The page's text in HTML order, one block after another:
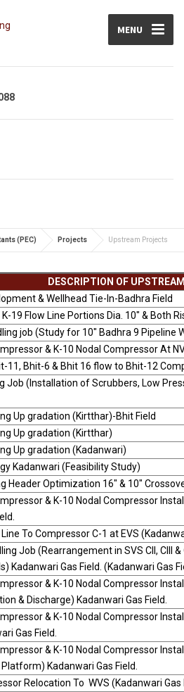
MENU
(PEC) Projects Upstream Projects
DESCRIPTION OF
& Wellhead Tie-In-Badhra Field
19 Flow Line Portions Dia. 10" & Both
job (Study for 10" Badhra 9 Pipeline
& K-10 Nodal Compressor At
11, Bhit-6 & Bhit 16 flow to Bhit-12
Job (Installation of Scrubbers, Low
Up gradation (Kirtthar)-Bhit Field
Up gradation (Kirtthar)
Up gradation (Kadanwari)
Kadanwari (Feasibility Study)
Header Optimization 16" & 10"
& K-10 Nodal Compressor
To Compressor C-1 at EVS
Job (Rearrangement in SVS CII, CIII
Kadanwari Gas Field. (Kadanwari Gas
& K-10 Nodal Compressor
& Discharge) Kadanwari Gas Field.
& K-10 Nodal Compressor
Gas Field.
& K-10 Nodal Compressor
Kadanwari Gas Field.
Relocation To WVS (Kadanwari Gas